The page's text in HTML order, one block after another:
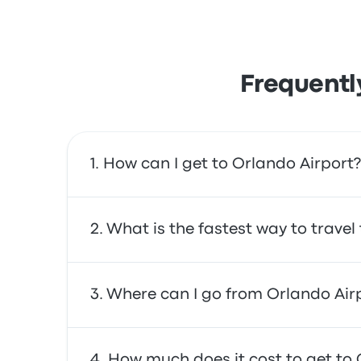
How can I get to Orlando Airport?
You can take the train, which provides
What is the fastest way to
The fastest way to travel to and from
Where can I go from Orlando
From Orlando Airport, you can travel to a